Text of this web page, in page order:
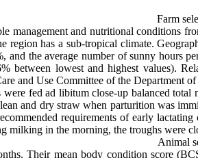
Farm
management and nutritional conditions
region has a sub-tropical climate.
the average number of sunny hours
between lowest and highest values).
and Use Committee of the Department
fed ad libitum close-up balanced
and dry straw when parturition was
requirements of early lactating
in the morning, the troughs were
Animal
Their mean body condition score